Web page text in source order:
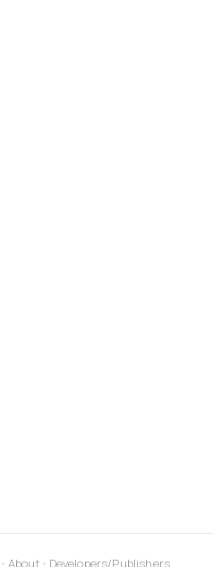
• About • Developers/Publishers